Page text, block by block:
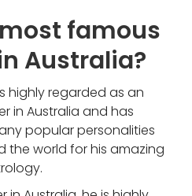
famous
Australia?
highly regarded as an
in Australia and has
popular personalities
the world for his amazing